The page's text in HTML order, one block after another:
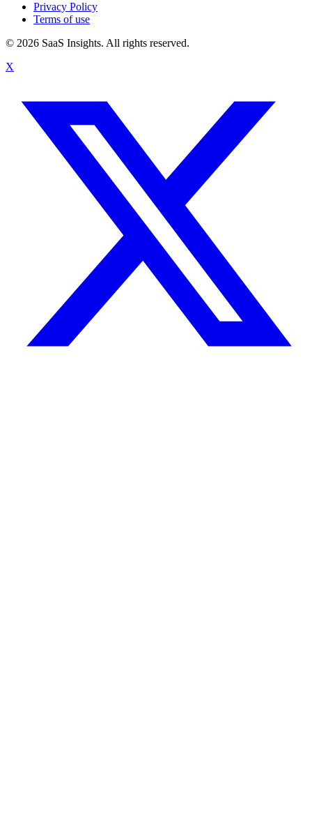
Privacy Policy
Terms of use
© 2026 SaaS Insights. All rights reserved.
X